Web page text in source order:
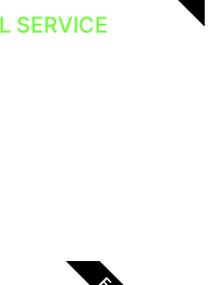
SERVICE